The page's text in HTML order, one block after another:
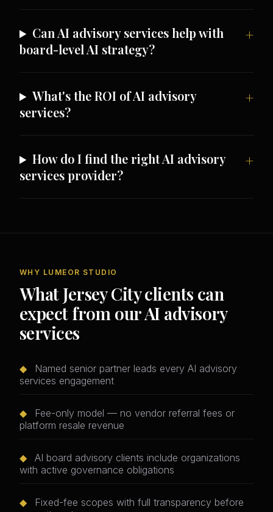
Can AI advisory services help with
board-level AI strategy?
What's the ROI of AI advisory
services?
How do I find the right AI advisory
services provider?
WHY LUMEOR STUDIO
What Jersey City clients can
expect from our AI advisory
services
◆
Named senior partner leads every AI advisory
services engagement
◆
Fee-only model — no vendor referral fees or
platform resale revenue
◆
AI board advisory clients include organizations
with active governance obligations
◆
Fixed-fee scopes with full transparency before